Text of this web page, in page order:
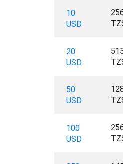
10
USD
20
USD
50
USD
100
USD